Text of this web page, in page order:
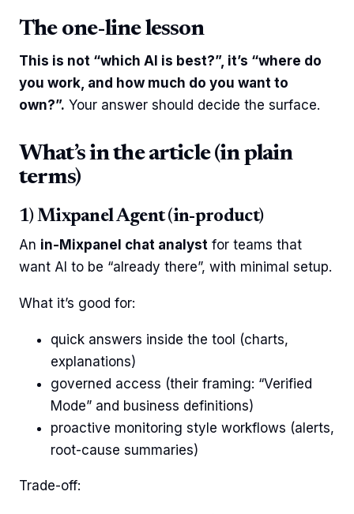
The one-line lesson
This is not “which AI is best?”, it’s “where do
you work, and how much do you want to
own?”. Your answer should decide the surface.
What’s in the article (in plain
terms)
1) Mixpanel Agent (in-product)
An in-Mixpanel chat analyst for teams that
want AI to be “already there”, with minimal setup.
What it’s good for:
quick answers inside the tool (charts,
explanations)
governed access (their framing: “Verified
Mode” and business definitions)
proactive monitoring style workflows (alerts,
root-cause summaries)
Trade-off: